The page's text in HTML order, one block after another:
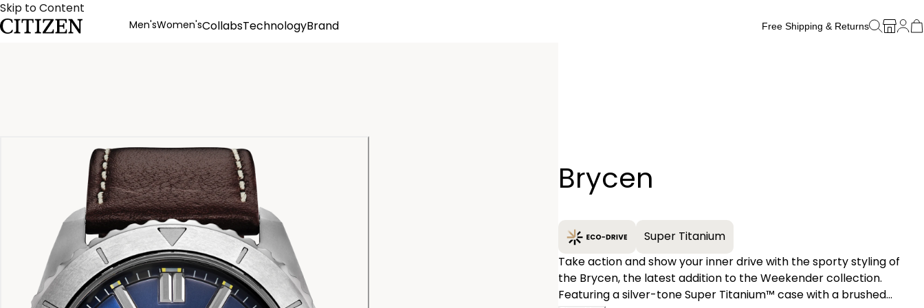
Skip to Content
Men'sWomen'sCollabsTechnologyBrand
Free Shipping & Returns
Brycen
Super Titanium
Take action and show your inner drive with the sporty styling of
the Brycen, the latest addition to the Weekender collection.
Featuring a silver-tone Super Titanium™ case with a brushed
−